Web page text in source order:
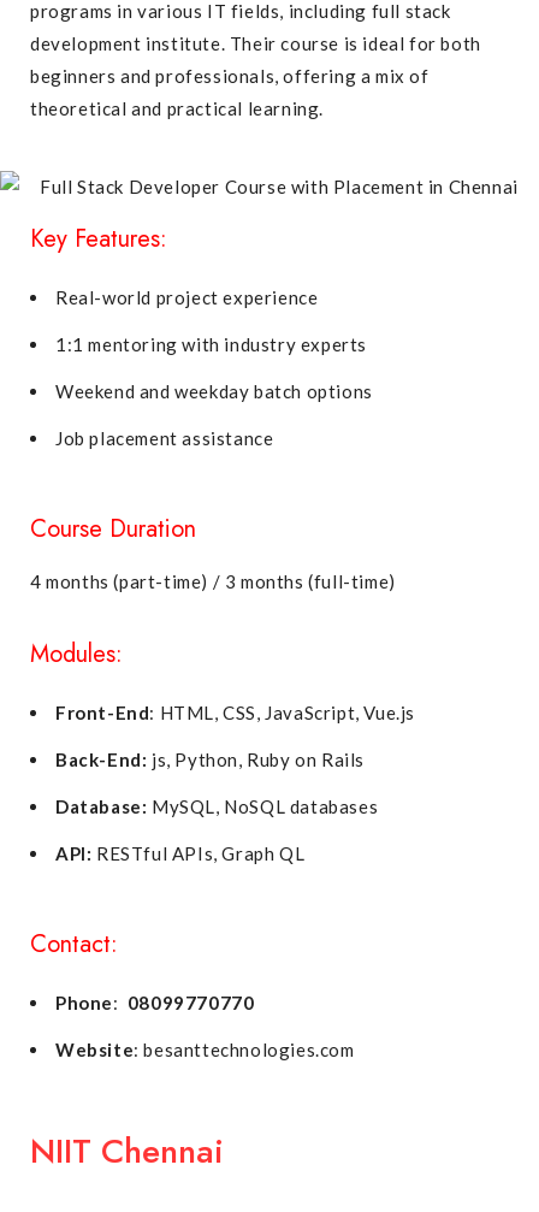
programs in various IT fields, including full stack
development institute. Their course is ideal for both
beginners and professionals, offering a mix of
theoretical and practical learning.
Key Features:
Real-world project experience
1:1 mentoring with industry experts
Weekend and weekday batch options
Job placement assistance
Course Duration
4 months (part-time) / 3 months (full-time)
Modules:
Front-End: HTML, CSS, JavaScript, Vue.js
Back-End: js, Python, Ruby on Rails
Database: MySQL, NoSQL databases
API: RESTful APIs, Graph QL
Contact:
Phone: 08099770770
Website: besanttechnologies.com
NIIT Chennai